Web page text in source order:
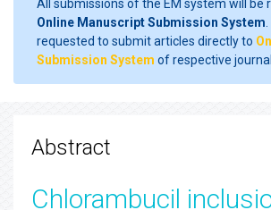
All submissions of the EM system will be
Online Manuscript Submission System
requested to submit articles directly to
Submission System of respective journal.
Abstract
Chlorambucil